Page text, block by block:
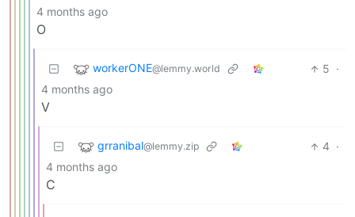
4 months ago
O
workerONE@lemmy.world 5 ·
4 months ago
V
grranibal@lemmy.zip 4 ·
4 months ago
C